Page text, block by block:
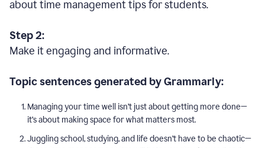
about time management tips for students.
Step 2:
Make it engaging and informative.
Topic sentences generated by Grammarly:
Managing your time well isn’t just about getting more done—
it’s about making space for what matters most.
Juggling school, studying, and life doesn’t have to be chaotic—